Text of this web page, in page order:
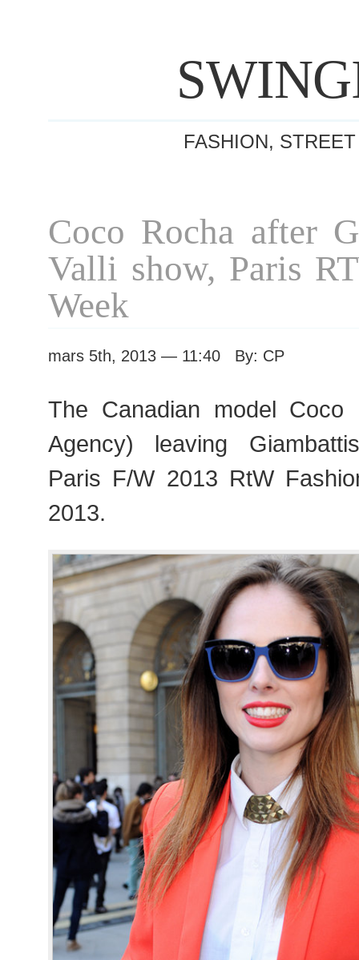
FASHION,
Coco Rocha after
Valli show, Paris
Week
mars 5th, 2013 — 11:40 By: CP
The Canadian model Coco
Agency) leaving
Paris F/W 2013 RtW
2013.